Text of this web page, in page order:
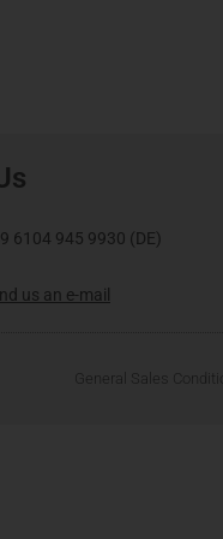
6104 945 9930 (DE)
us an e-mail
General Sales